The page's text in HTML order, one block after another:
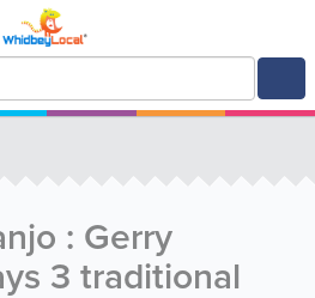
: Gerry
3 traditional